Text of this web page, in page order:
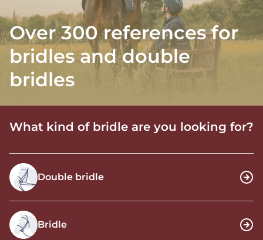
Over 300 references for
bridles and double
bridles
What kind of bridle are you looking for?
Double bridle
Bridle